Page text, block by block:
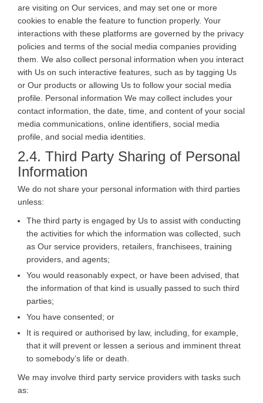
are visiting on Our services, and may set one or more
cookies to enable the feature to function properly. Your
interactions with these platforms are governed by the privacy
policies and terms of the social media companies providing
them. We also collect personal information when you interact
with Us on such interactive features, such as by tagging Us
or Our products or allowing Us to follow your social media
profile. Personal information We may collect includes your
contact information, the date, time, and content of your social
media communications, online identifiers, social media
profile, and social media identities.
2.4. Third Party Sharing of Personal
Information
We do not share your personal information with third parties
unless:
The third party is engaged by Us to assist with conducting
the activities for which the information was collected, such
as Our service providers, retailers, franchisees, training
providers, and agents;
You would reasonably expect, or have been advised, that
the information of that kind is usually passed to such third
parties;
You have consented; or
It is required or authorised by law, including, for example,
that it will prevent or lessen a serious and imminent threat
to somebody’s life or death.
We may involve third party service providers with tasks such
as: